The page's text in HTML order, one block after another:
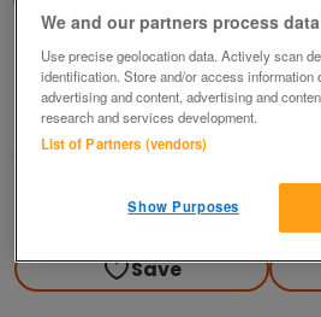
GALVANISED STRAINING
various
Holmfirth, West Yorkshire
GSS
Contact
Save
We and our partners process
Use precise geolocation data. Actively scan
identification. Store and/or access information
advertising and content, advertising and
research and services development.
List of Partners (vendors)
Show Purposes